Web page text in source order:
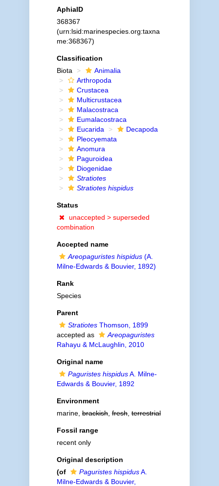
AphiaID
368367
(urn:lsid:marinespecies.org:taxna
me:368367)
Classification
Biota
Animalia
Arthropoda
Crustacea
Multicrustacea
Malacostraca
Eumalacostraca
Eucarida
Decapoda
Pleocyemata
Anomura
Paguroidea
Diogenidae
Stratiotes
Stratiotes hispidus
Status
unaccepted > superseded
combination
Accepted name
Areopaguristes hispidus(A.
Milne-Edwards & Bouvier, 1892)
Rank
Species
Parent
StratiotesThomson, 1899
accepted as
Areopaguristes
Rahayu & McLaughlin, 2010
Original name
Paguristes hispidusA. Milne-
Edwards & Bouvier, 1892
Environment
marine,brackish,fresh,terrestrial
Fossil range
recent only
Original description
(of
Paguristes hispidusA.
Milne-Edwards & Bouvier,